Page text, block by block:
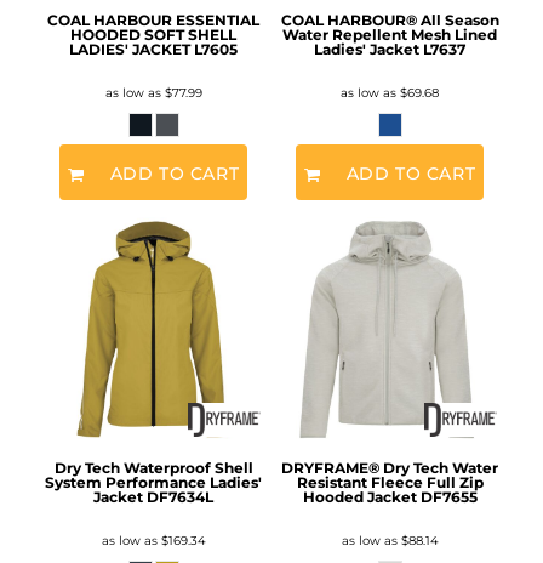
COAL HARBOUR ESSENTIAL
HOODED SOFT SHELL
LADIES' JACKET L7605
as low as $77.99
ADD TO CART
COAL HARBOUR® All Season
Water Repellent Mesh Lined
Ladies' Jacket L7637
as low as $69.68
ADD TO CART
Dry Tech Waterproof Shell
System Performance Ladies'
Jacket DF7634L
as low as $169.34
DRYFRAME® Dry Tech Water
Resistant Fleece Full Zip
Hooded Jacket DF7655
as low as $88.14